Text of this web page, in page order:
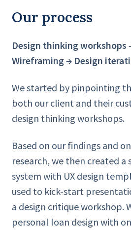
Our process
Design thinking workshops
Wireframing → Design
We started by pinpointing
both our client and their
design thinking workshops.
Based on our findings and
research, we then created a
system with UX design
used to kick-start
a design critique workshop.
personal loan design with